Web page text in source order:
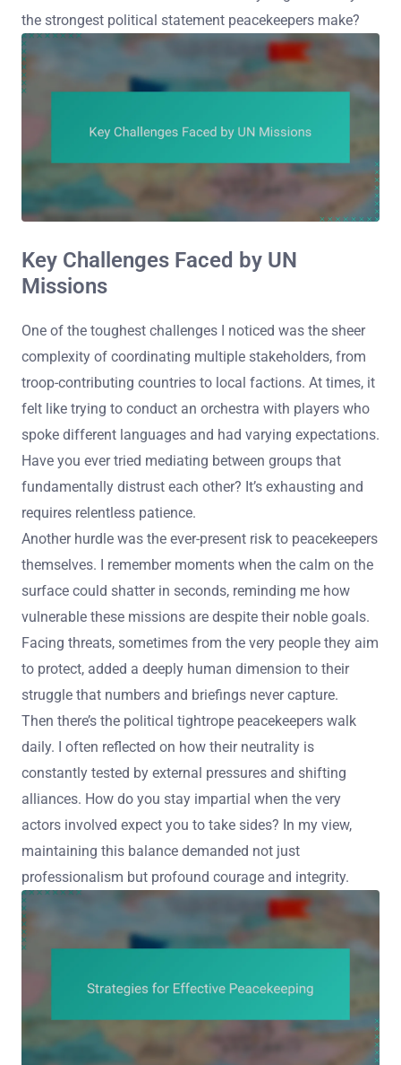
the strongest political statement peacekeepers make?
Key Challenges Faced by UN
Missions
One of the toughest challenges I noticed was the sheer
complexity of coordinating multiple stakeholders, from
troop-contributing countries to local factions. At times, it
felt like trying to conduct an orchestra with players who
spoke different languages and had varying expectations.
Have you ever tried mediating between groups that
fundamentally distrust each other? It’s exhausting and
requires relentless patience.
Another hurdle was the ever-present risk to peacekeepers
themselves. I remember moments when the calm on the
surface could shatter in seconds, reminding me how
vulnerable these missions are despite their noble goals.
Facing threats, sometimes from the very people they aim
to protect, added a deeply human dimension to their
struggle that numbers and briefings never capture.
Then there’s the political tightrope peacekeepers walk
daily. I often reflected on how their neutrality is
constantly tested by external pressures and shifting
alliances. How do you stay impartial when the very
actors involved expect you to take sides? In my view,
maintaining this balance demanded not just
professionalism but profound courage and integrity.